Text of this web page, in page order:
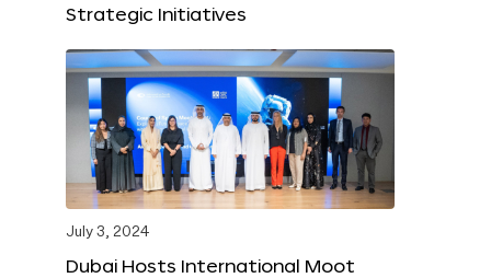
Strategic Initiatives
July 3, 2024
Dubai Hosts International Moot